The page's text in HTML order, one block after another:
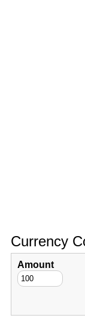
Currency
Amount